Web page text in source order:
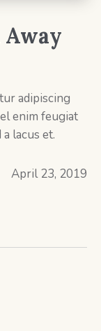
adipiscing
enim feugiat
lacus et.
April 23, 2019